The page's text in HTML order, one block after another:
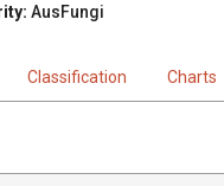
AusFungi
Classification Charts